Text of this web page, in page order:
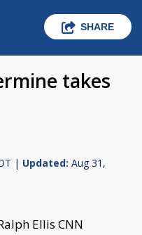
SHARE
takes
| Updated: Aug 31,
Ellis CNN